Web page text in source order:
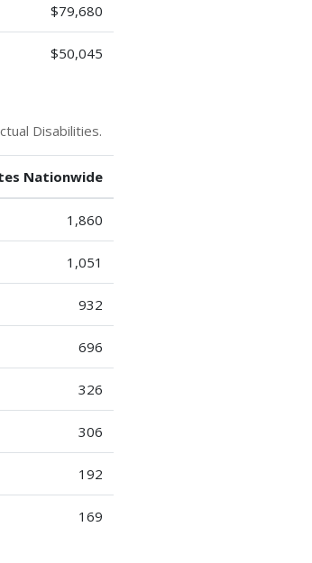
$79,680
$50,045
Disabilities.
Nationwide
1,860
1,051
932
696
326
306
192
169